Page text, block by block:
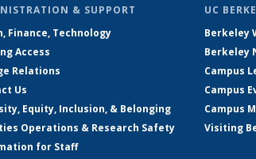
& SUPPORT
Finance, Technology
Access
Relations
Us
Equity, Inclusion, & Belonging
Operations & Research Safety
for Staff
UC
Berkeley
Berkeley
Campus
Campus
Campus
Visiting